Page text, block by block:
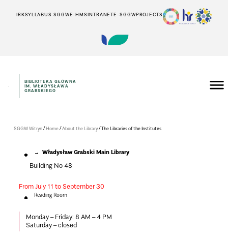
IRKSYLLABUS SGGWE-HMSINTRANETE-SGGWPROJECTS
BIBLIOTEKA GŁÓWNA
IM. WŁADYSŁAWA
GRABSKIEGO
SGGW Witryn/Home/About the Library/The Libraries of the Institutes
Władysław Grabski Main Library
Building No 48
From July 11 to September 30
Reading Room
Monday – Friday:8 AM – 4 PM
Saturday – closed